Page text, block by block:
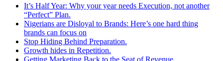
It’s Half Year: Why your year needs Execution, not another
“Perfect” Plan.
Nigerians are Disloyal to Brands: Here’s one hard thing
brands can focus on
Stop Hiding Behind Preparation.
Growth hides in Repetition.